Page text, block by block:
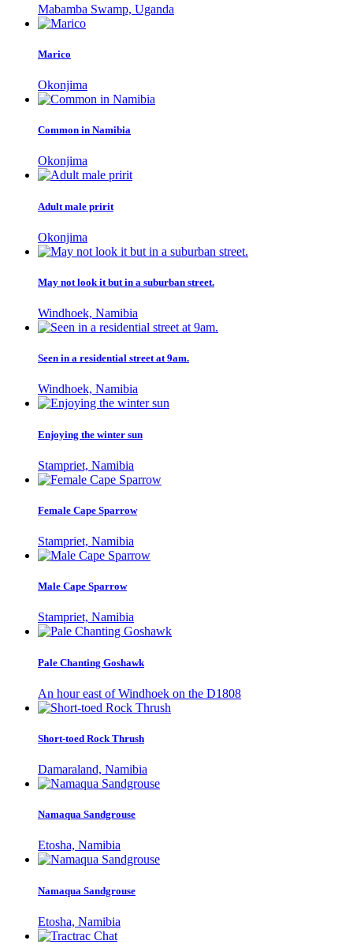
Mabamba Swamp, Uganda
Marico
Okonjima
Common in Namibia
Okonjima
Adult male pririt
Okonjima
May not look it but in a suburban street.
Windhoek, Namibia
Seen in a residential street at 9am.
Windhoek, Namibia
Enjoying the winter sun
Stampriet, Namibia
Female Cape Sparrow
Stampriet, Namibia
Male Cape Sparrow
Stampriet, Namibia
Pale Chanting Goshawk
An hour east of Windhoek on the D1808
Short-toed Rock Thrush
Damaraland, Namibia
Namaqua Sandgrouse
Etosha, Namibia
Namaqua Sandgrouse
Etosha, Namibia